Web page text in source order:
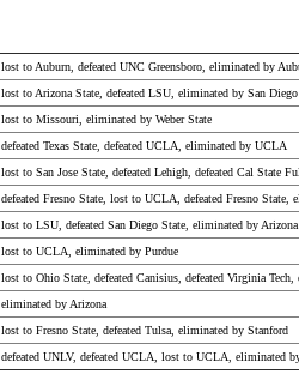
lost to Auburn, defeated UNC Greensboro, eliminated by
lost to Arizona State, defeated LSU, eliminated by San Diego
lost to Missouri, eliminated by Weber State
defeated Texas State, defeated UCLA, eliminated by UCLA
lost to San Jose State, defeated Lehigh, defeated Cal State
defeated Fresno State, lost to UCLA, defeated Fresno State,
lost to LSU, defeated San Diego State, eliminated by Arizona
lost to UCLA, eliminated by Purdue
lost to Ohio State, defeated Canisius, defeated Virginia Tech,
eliminated by Arizona
lost to Fresno State, defeated Tulsa, eliminated by Stanford
defeated UNLV, defeated UCLA, lost to UCLA, eliminated